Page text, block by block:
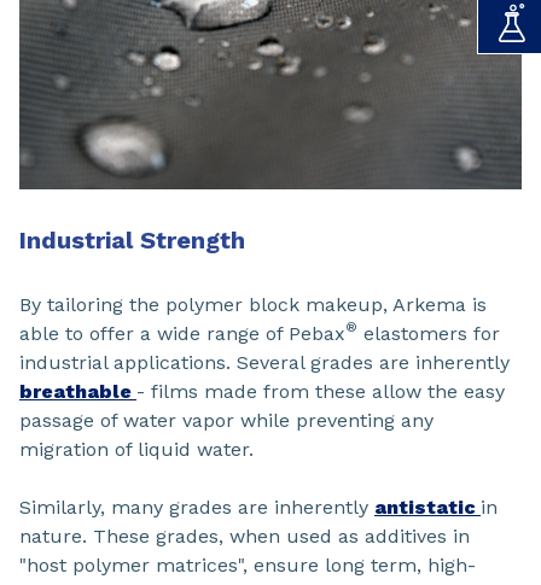
Industrial Strength
By tailoring the polymer block makeup, Arkema is
able to offer a wide range of Pebax® elastomers for
industrial applications. Several grades are inherently
breathable - films made from these allow the easy
passage of water vapor while preventing any
migration of liquid water.
Similarly, many grades are inherently antistatic in
nature. These grades, when used as additives in
"host polymer matrices", ensure long term, high-